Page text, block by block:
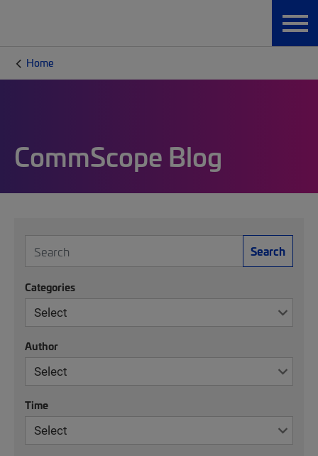
Home
CommScope Blog
Search
Categories
Author
Time